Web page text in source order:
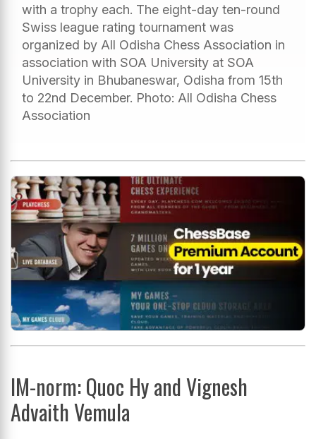
with a trophy each. The eight-day ten-round
Swiss league rating tournament was
organized by All Odisha Chess Association in
association with SOA University at SOA
University in Bhubaneswar, Odisha from 15th
to 22nd December. Photo: All Odisha Chess
Association
IM-norm: Quoc Hy and Vignesh
Advaith Vemula